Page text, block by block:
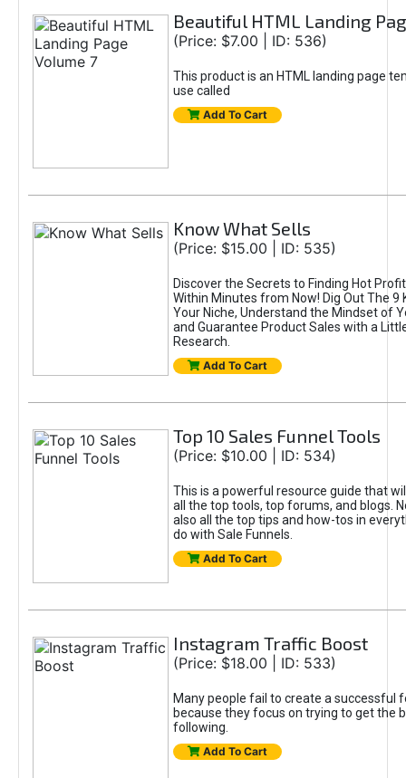
Beautiful HTML Landing
(Price: $7.00 | ID: 536)
This product is an HTML landing page
use called
Add To Cart
Know What Sells
(Price: $15.00 | ID: 535)
Discover the Secrets to Finding Hot
Within Minutes from Now! Dig Out The 9
Your Niche, Understand the Mindset of
and Guarantee Product Sales with a
Research.
Add To Cart
Top 10 Sales Funnel Tools
(Price: $10.00 | ID: 534)
This is a powerful resource guide that
all the top tools, top forums, and blogs.
also all the top tips and how-tos in
do with Sale Funnels.
Add To Cart
Instagram Traffic Boost
(Price: $18.00 | ID: 533)
Many people fail to create a successful
because they focus on trying to get the
following.
Add To Cart